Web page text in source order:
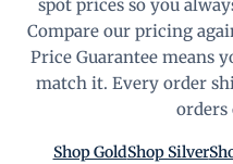
spot prices so you
Compare our pricing
Price Guarantee means
match it. Every order
orders
Shop GoldShop Silver